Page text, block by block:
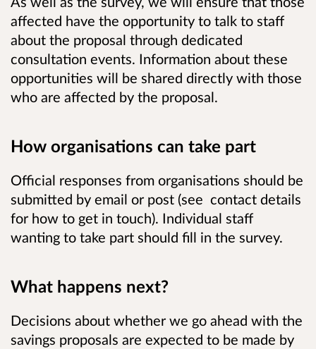
affected have the opportunity to talk to staff
about the proposal through dedicated
consultation events. Information about these
opportunities will be shared directly with those
who are affected by the proposal.
How organisations can take part
Official responses from organisations should be
submitted by email or post (see contact details
for how to get in touch). Individual staff
wanting to take part should fill in the survey.
What happens next?
Decisions about whether we go ahead with the
savings proposals are expected to be made by